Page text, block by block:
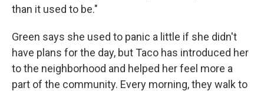
than it used to be."
Green says she used to panic a little if she didn't
have plans for the day, but Taco has introduced her
to the neighborhood and helped her feel more a
part of the community. Every morning, they walk to